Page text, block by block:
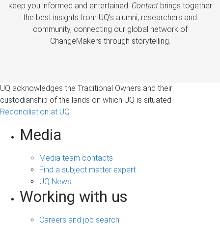
keep you informed and entertained. Contactbrings together
the best insights from UQ’s alumni, researchers and
community, connecting our global network of
ChangeMakers through storytelling.
UQ acknowledges the Traditional Owners and their
custodianship of the lands on which UQ is situated.
Reconciliation at UQ
Media
Media team contacts
Find a subject matter expert
UQ News
Working with us
Careers and job search